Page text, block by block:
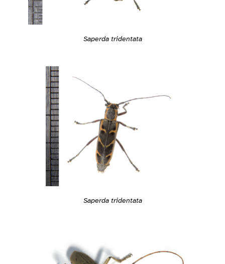
Saperda tridentata
Saperda tridentata